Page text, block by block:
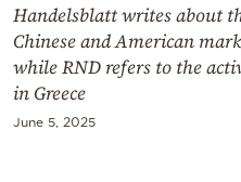
Handelsblatt writes about
Chinese and American
while RND refers to the
in Greece
June 5, 2025